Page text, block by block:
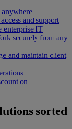
anywhere
and support
enterprise IT
securely from any
and maintain client
on
sorted